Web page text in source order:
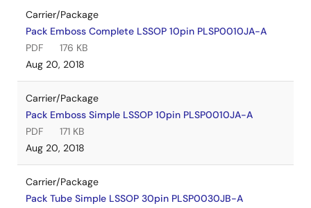
Carrier/Package
Pack Emboss Complete LSSOP 10pin PLSP0010JA-A
PDF
176 KB
Aug 20, 2018
Carrier/Package
Pack Emboss Simple LSSOP 10pin PLSP0010JA-A
PDF
171 KB
Aug 20, 2018
Carrier/Package
Pack Tube Simple LSSOP 30pin PLSP0030JB-A